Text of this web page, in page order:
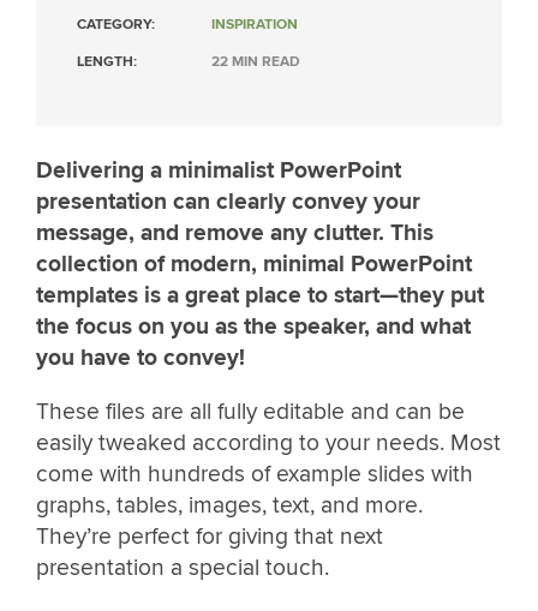
CATEGORY: INSPIRATION
LENGTH: 22 MIN READ
Delivering a minimalist PowerPoint
presentation can clearly convey your
message, and remove any clutter. This
collection of modern, minimal PowerPoint
templates is a great place to start—they put
the focus on you as the speaker, and what
you have to convey!
These files are all fully editable and can be
easily tweaked according to your needs. Most
come with hundreds of example slides with
graphs, tables, images, text, and more.
They’re perfect for giving that next
presentation a special touch.